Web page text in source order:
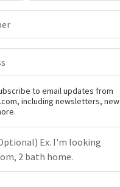
to email updates from
including newsletters, new